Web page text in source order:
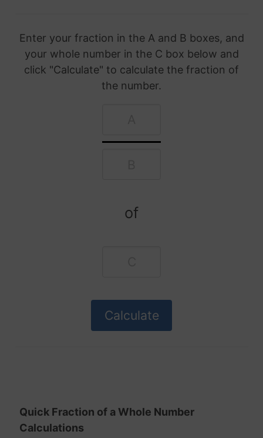
Enter your fraction in the A and B boxes, and
your whole number in the C box below and
click "Calculate" to calculate the fraction of
the number.
of
Quick Fraction of a Whole Number
Calculations